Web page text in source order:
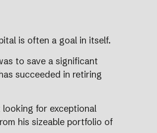
is often a goal in itself.
to save a significant
succeeded in retiring
for exceptional
his sizeable portfolio of